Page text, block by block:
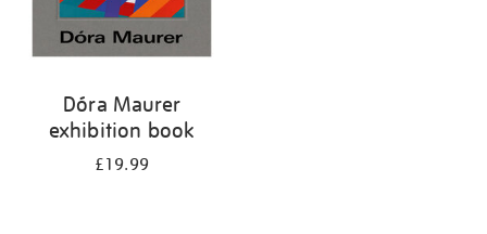
Dóra Maurer
exhibition book
£19.99